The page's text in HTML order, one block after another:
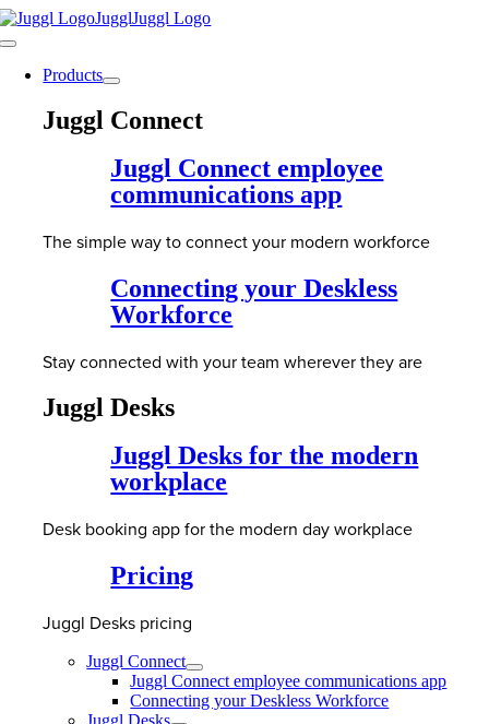
Skip
to
Toggle
NavigationProducts
Juggl Connect
Juggl Connect employee
communications app
The simple way to connect your modern workforce
Connecting your Deskless
Workforce
Stay connected with your team wherever they are
Juggl Desks
Juggl Desks for the modern
workplace
Desk booking app for the modern day workplace
Pricing
Juggl Desks pricing
Juggl Connect
Juggl Connect employee communications app
Connecting your Deskless Workforce
Juggl Desks